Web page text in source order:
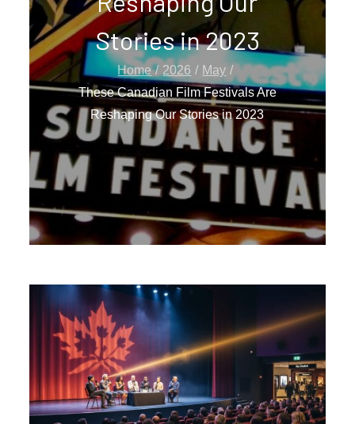
Stories in 2023
Home 2026
May
These Canadian Film Festivals Are
Reshaping Our Stories in 2023